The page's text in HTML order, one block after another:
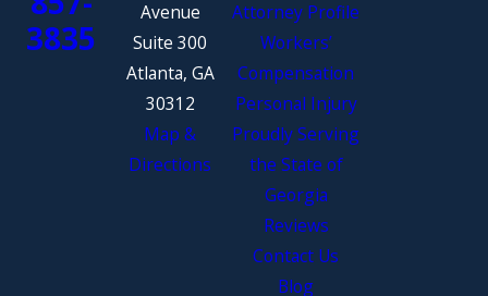
3835
Avenue
Suite 300
Atlanta, GA
30312
Map &
Directions
Attorney Profile
Workers’
Compensation
Personal Injury
Proudly Serving
the State of
Georgia
Reviews
Contact Us
Blog